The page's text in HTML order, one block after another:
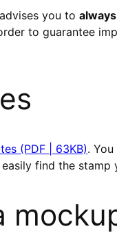
you to
to guarantee
(PDF | 63KB).
find the stamp